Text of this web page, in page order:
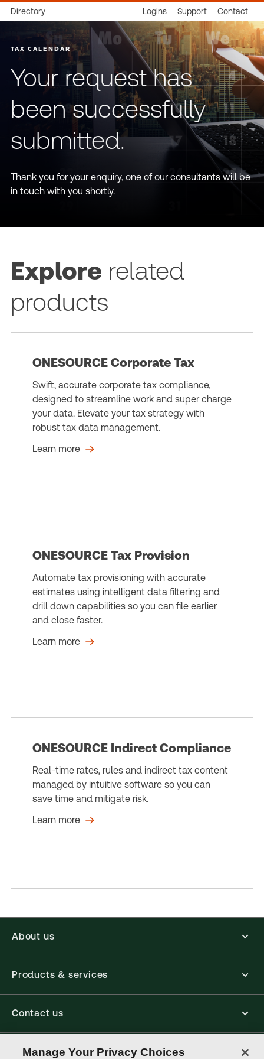
Directory Logins Support Contact
TAX CALENDAR
Your request has
been successfully
submitted.
Thank you for your enquiry, one of our consultants will be
in touch with you shortly.
Explore related
products
ONESOURCE Corporate Tax
Swift, accurate corporate tax compliance,
designed to streamline work and super charge
your data. Elevate your tax strategy with
robust tax data management.
Learn more
ONESOURCE Tax Provision
Automate tax provisioning with accurate
estimates using intelligent data filtering and
drill down capabilities so you can file earlier
and close faster.
Learn more
ONESOURCE Indirect Compliance
Real-time rates, rules and indirect tax content
managed by intuitive software so you can
save time and mitigate risk.
Learn more
About us
Products & services
Contact us
Connect with us
Manage Your Privacy Choices